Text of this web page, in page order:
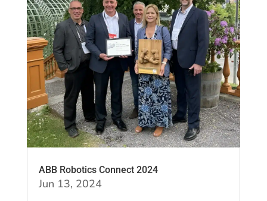
ABB Robotics Connect 2024
Jun 13, 2024